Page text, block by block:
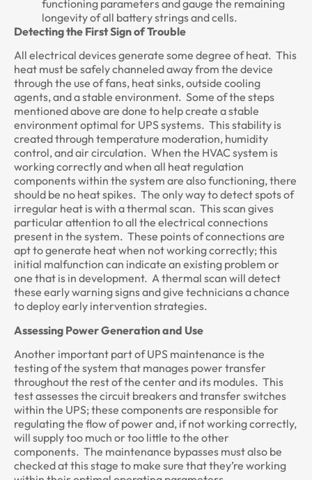
functioning parameters and gauge the remaining
longevity of all battery strings and cells.
Detecting the First Sign of Trouble
All electrical devices generate some degree of heat. This
heat must be safely channeled away from the device
through the use of fans, heat sinks, outside cooling
agents, and a stable environment. Some of the steps
mentioned above are done to help create a stable
environment optimal for UPS systems. This stability is
created through temperature moderation, humidity
control, and air circulation. When the HVAC system is
working correctly and when all heat regulation
components within the system are also functioning, there
should be no heat spikes. The only way to detect spots of
irregular heat is with a thermal scan. This scan gives
particular attention to all the electrical connections
present in the system. These points of connections are
apt to generate heat when not working correctly; this
initial malfunction can indicate an existing problem or
one that is in development. A thermal scan will detect
these early warning signs and give technicians a chance
to deploy early intervention strategies.
Assessing Power Generation and Use
Another important part of UPS maintenance is the
testing of the system that manages power transfer
throughout the rest of the center and its modules. This
test assesses the circuit breakers and transfer switches
within the UPS; these components are responsible for
regulating the flow of power and, if not working correctly,
will supply too much or too little to the other
components. The maintenance bypasses must also be
checked at this stage to make sure that they’re working